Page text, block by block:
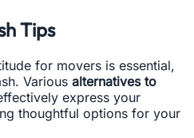
Tips
for movers is essential,
Various alternatives to
express your
thoughtful options for your